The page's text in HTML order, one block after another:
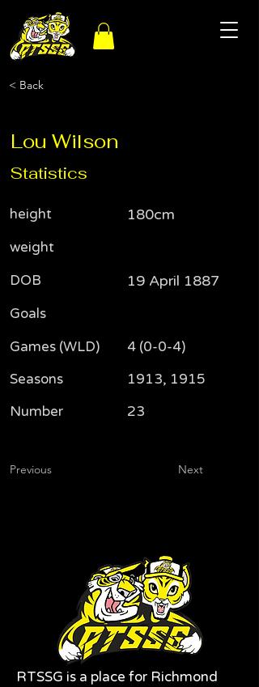
< Back
Lou Wilson
Statistics
height
weight
DOB
Goals
Games (WLD)
Seasons
Number
Previous
180cm
19 April 1887
4 (0-0-4)
1913, 1915
23
Next
RTSSG is a place for Richmond